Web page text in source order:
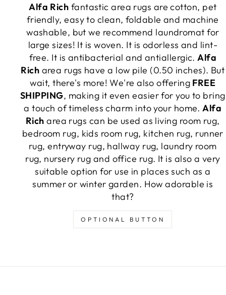
Alfa Rich fantastic area rugs are cotton, pet
friendly, easy to clean, foldable and machine
washable, but we recommend laundromat for
large sizes! It is woven. It is odorless and lint-
free. It is antibacterial and antiallergic.Alfa
Rich area rugs have a low pile (0.50 inches). But
wait, there's more! We're also offeringFREE
SHIPPING, making it even easier for you to bring
a touch of timeless charm into your home.Alfa
Richarea rugs can be used as living room rug,
bedroom rug, kids room rug, kitchen rug, runner
rug, entryway rug, hallway rug, laundry room
rug, nursery rug and office rug. It is also a very
suitable option for use in places such as a
summer or winter garden. How adorable is
that?
OPTIONAL BUTTON